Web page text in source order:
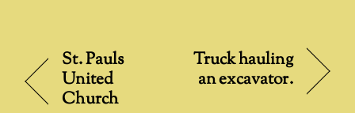
e
r
St. Pauls
United
Church
Truck hauling
an excavator.